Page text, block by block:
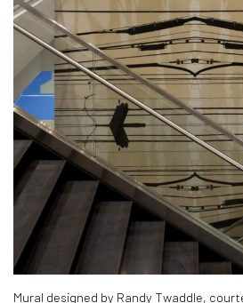
Mural designed by Randy Twaddle,